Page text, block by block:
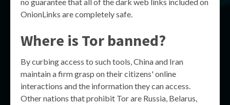
OnionLinks are completely safe.
Where is Tor banned?
By curbing access to such tools, China and Iran
maintain a firm grasp on their citizens' online
interactions and the information they can access.
Other nations that prohibit Tor are Russia, Belarus,